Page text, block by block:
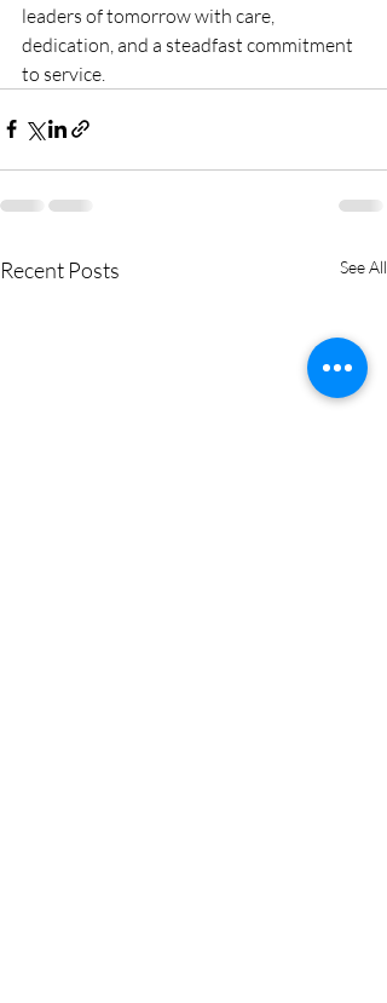
leaders of tomorrow with care,
dedication, and a steadfast commitment
to service.
Recent Posts See All